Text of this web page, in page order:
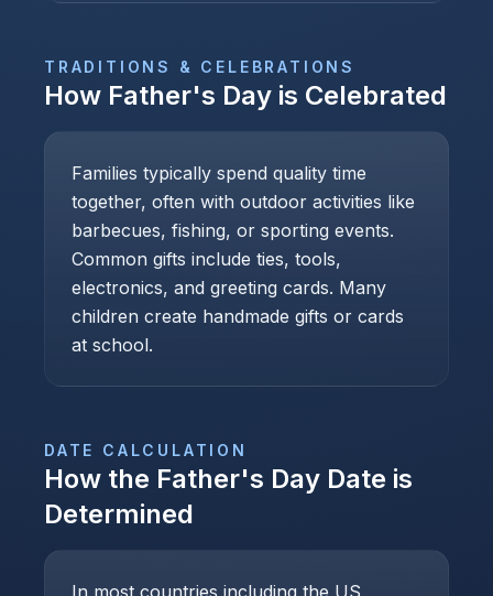
TRADITIONS & CELEBRATIONS
How Father's Day is Celebrated
Families typically spend quality time
together, often with outdoor activities like
barbecues, fishing, or sporting events.
Common gifts include ties, tools,
electronics, and greeting cards. Many
children create handmade gifts or cards
at school.
DATE CALCULATION
How the Father's Day Date is
Determined
In most countries including the US,